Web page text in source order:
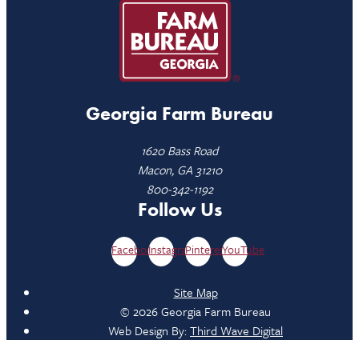
Georgia Farm Bureau
1620 Bass Road
Macon, GA 31210
800-342-1192
Follow Us
FacebookInstagramPinterestYouTube
Site Map
© 2026 Georgia Farm Bureau
Web Design By:Third Wave Digital